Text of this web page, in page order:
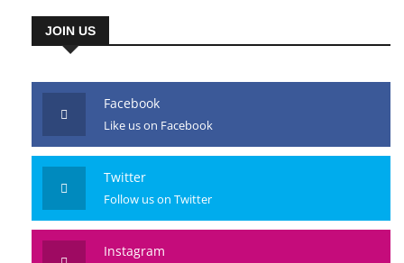
JOIN US
Facebook
Like us on Facebook
Twitter
Follow us on Twitter
Instagram